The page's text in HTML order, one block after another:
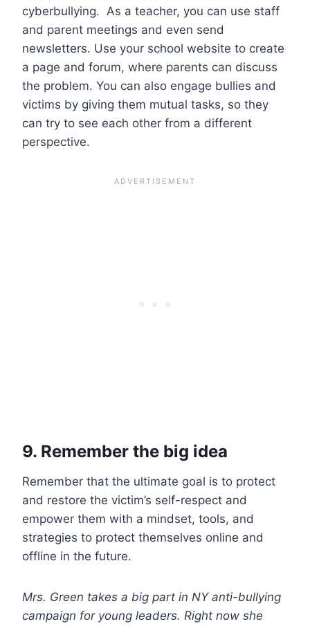
cyberbullying. As a teacher, you can use staff
and parent meetings and even send
newsletters. Use your school website to create
a page and forum, where parents can discuss
the problem. You can also engage bullies and
victims by giving them mutual tasks, so they
can try to see each other from a different
perspective.
9. Remember the big idea
Remember that the ultimate goal is to protect
and restore the victim’s self-respect and
empower them with a mindset, tools, and
strategies to protect themselves online and
offline in the future.
Mrs. Green takes a big part in NY anti-bullying
campaign for young leaders. Right now she